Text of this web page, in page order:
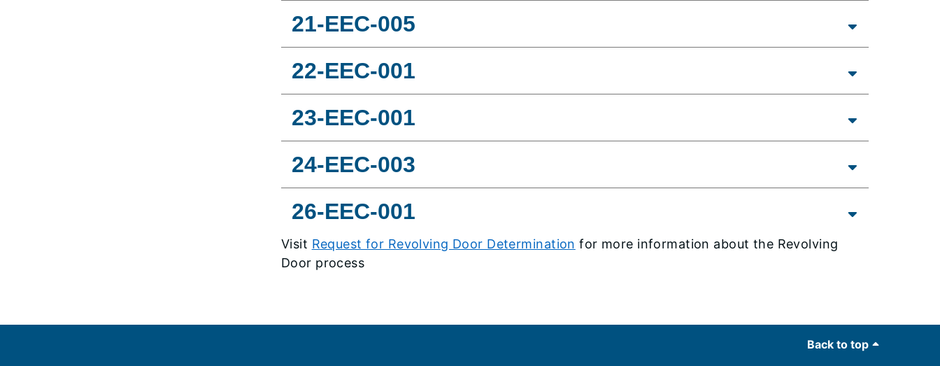
21-EEC-005
22-EEC-001
23-EEC-001
24-EEC-003
26-EEC-001
Visit Request for Revolving Door Determination for more information about the Revolving
Door process
Back to top